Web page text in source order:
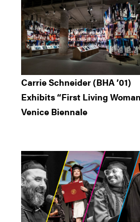
Carrie Schneider (BHA ’01)
Exhibits “First Living
Venice Biennale